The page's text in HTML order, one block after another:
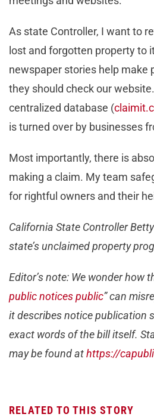
As state Controller, I want to
lost and forgotten property to
newspaper stories help make
they should check our
centralized database (
is turned over by businesses
Most importantly, there is
making a claim. My team
for rightful owners and their
California State Controller
state’s unclaimed property
Editor’s note: We wonder how
public notices public” can
it describes notice publication
exact words of the bill itself.
may be found athttps://
RELATED TO THIS STORY